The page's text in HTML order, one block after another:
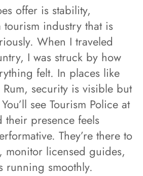
offer is stability,
industry that is
When I traveled
I was struck by how
felt. In places like
security is visible but
see Tourism Police at
their presence feels
They’re there to
monitor licensed guides,
running smoothly.